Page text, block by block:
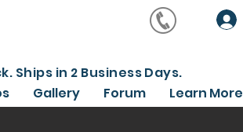
Ships in 2 Business Days.
Gallery Forum Learn More